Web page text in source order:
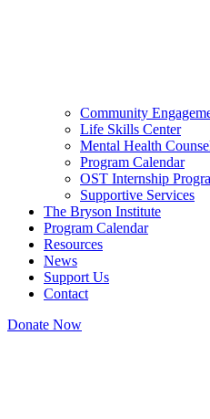
Community
Life Skills Center
Mental Health
Program Calendar
OST Internship
Supportive Services
The Bryson Institute
Program Calendar
Resources
News
Support Us
Contact
Donate Now